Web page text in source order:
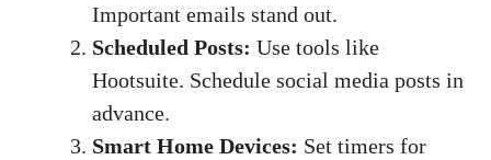
Important emails stand out.
Scheduled Posts: Use tools like
Hootsuite. Schedule social media posts in
advance.
Smart Home Devices: Set timers for